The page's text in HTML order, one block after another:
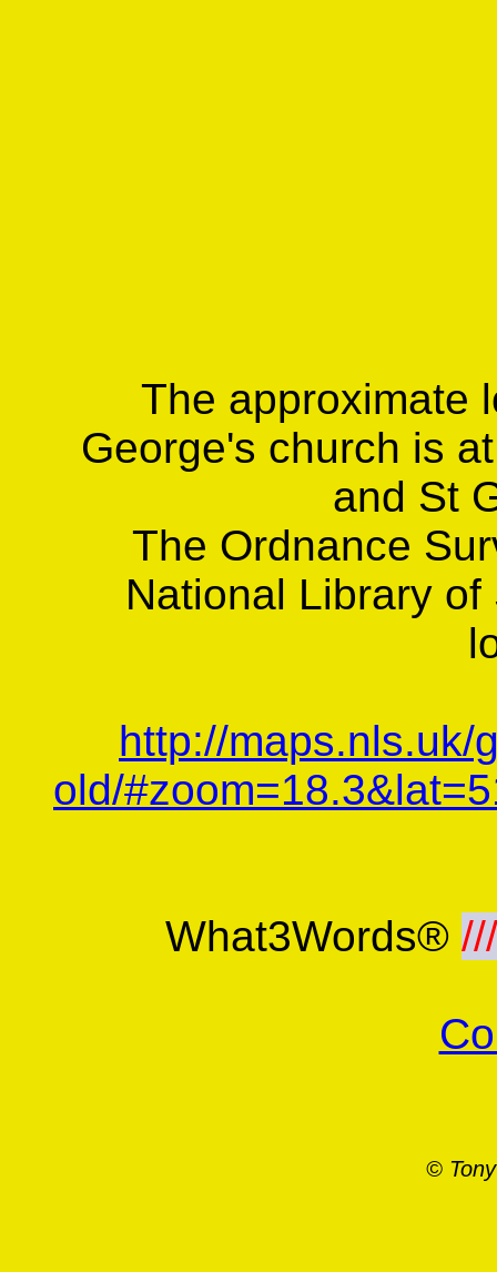
The approximate
George's church is
and St
The Ordnance
National Library
http://maps.nls.uk/
old/
What3Words® ///
©